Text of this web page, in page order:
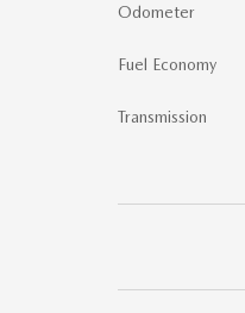
Odometer
Fuel Economy
Transmission